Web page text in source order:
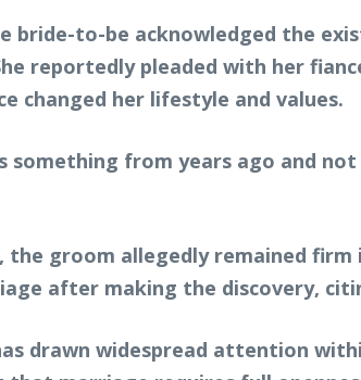
bride-to-be acknowledged the
reportedly pleaded with her
changed her lifestyle and values.
something from years ago and
groom allegedly remained
after making the discovery,
drawn widespread attention